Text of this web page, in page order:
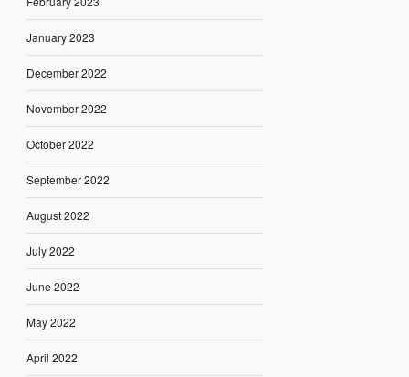
January 2023
December 2022
November 2022
October 2022
September 2022
August 2022
July 2022
June 2022
May 2022
April 2022